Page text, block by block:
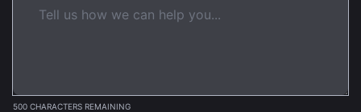
500 CHARACTERS REMAINING